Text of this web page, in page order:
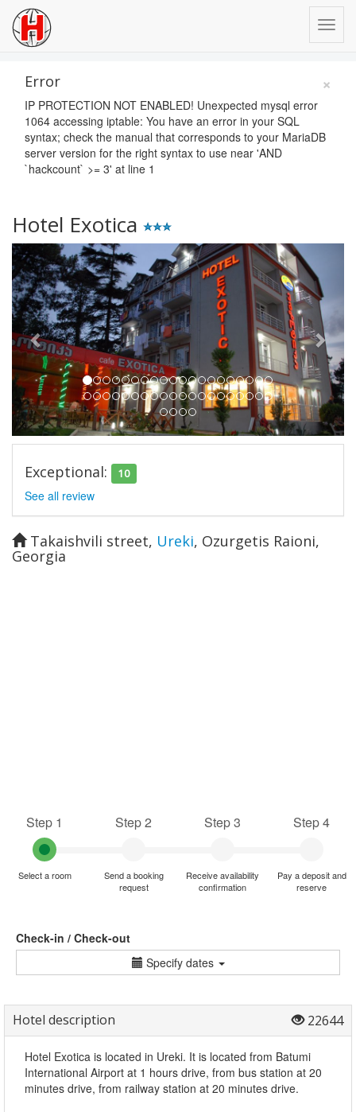
×
Error
IP PROTECTION NOT ENABLED! Unexpected mysql error
1064 accessing iptable: You have an error in your SQL
syntax; check the manual that corresponds to your MariaDB
server version for the right syntax to use near 'AND
`hackcount` >= 3' at line 1
Hotel Exotica
Previous
Exceptional: 10
See all review
Takaishvili street, Ureki, Ozurgetis Raioni,
Georgia
Step 1
Select a room
Step 2
Send a booking
request
Step 3
Receive availability
confirmation
Step 4
Pay a deposit and
reserve
Check-in / Check-out
Specify dates
Hotel description 22644
Hotel Exotica is located in Ureki. It is located from Batumi
International Airport at 1 hours drive, from bus station at 20
minutes drive, from railway station at 20 minutes drive.